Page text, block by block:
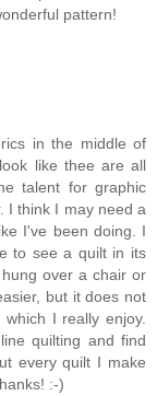
pattern!
in the middle of
like thee are all
talent for graphic
I think I may need a
I've been doing. I
to see a quilt in its
over a chair or
but it does not
I really enjoy.
quilting and find
every quilt I make
:-)